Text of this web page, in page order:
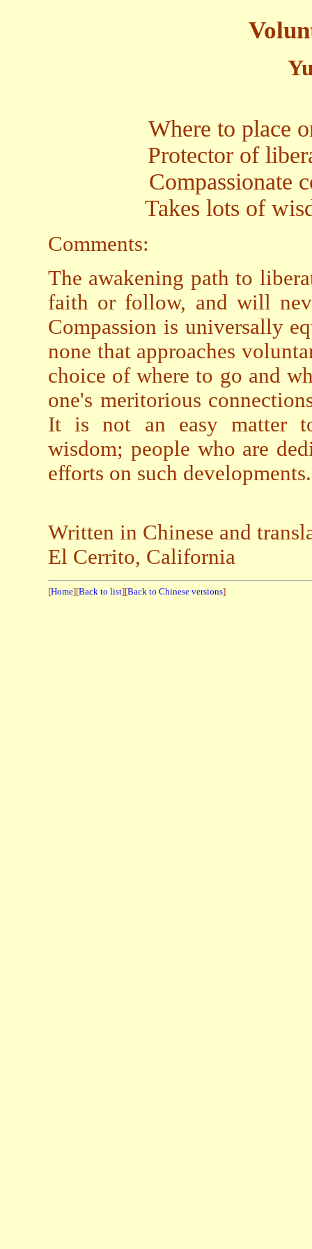
Where to place
Protector of
Compassionate
Takes lots of
Comments:
The awakening path to
faith or follow, and will
Compassion is universally
none that approaches
choice of where to go and
one's meritorious
It is not an easy matter
wisdom; people who are
efforts on such developments.
Written in Chinese and
El Cerrito, California
[Home][Back to list][Back to Chinese versions]